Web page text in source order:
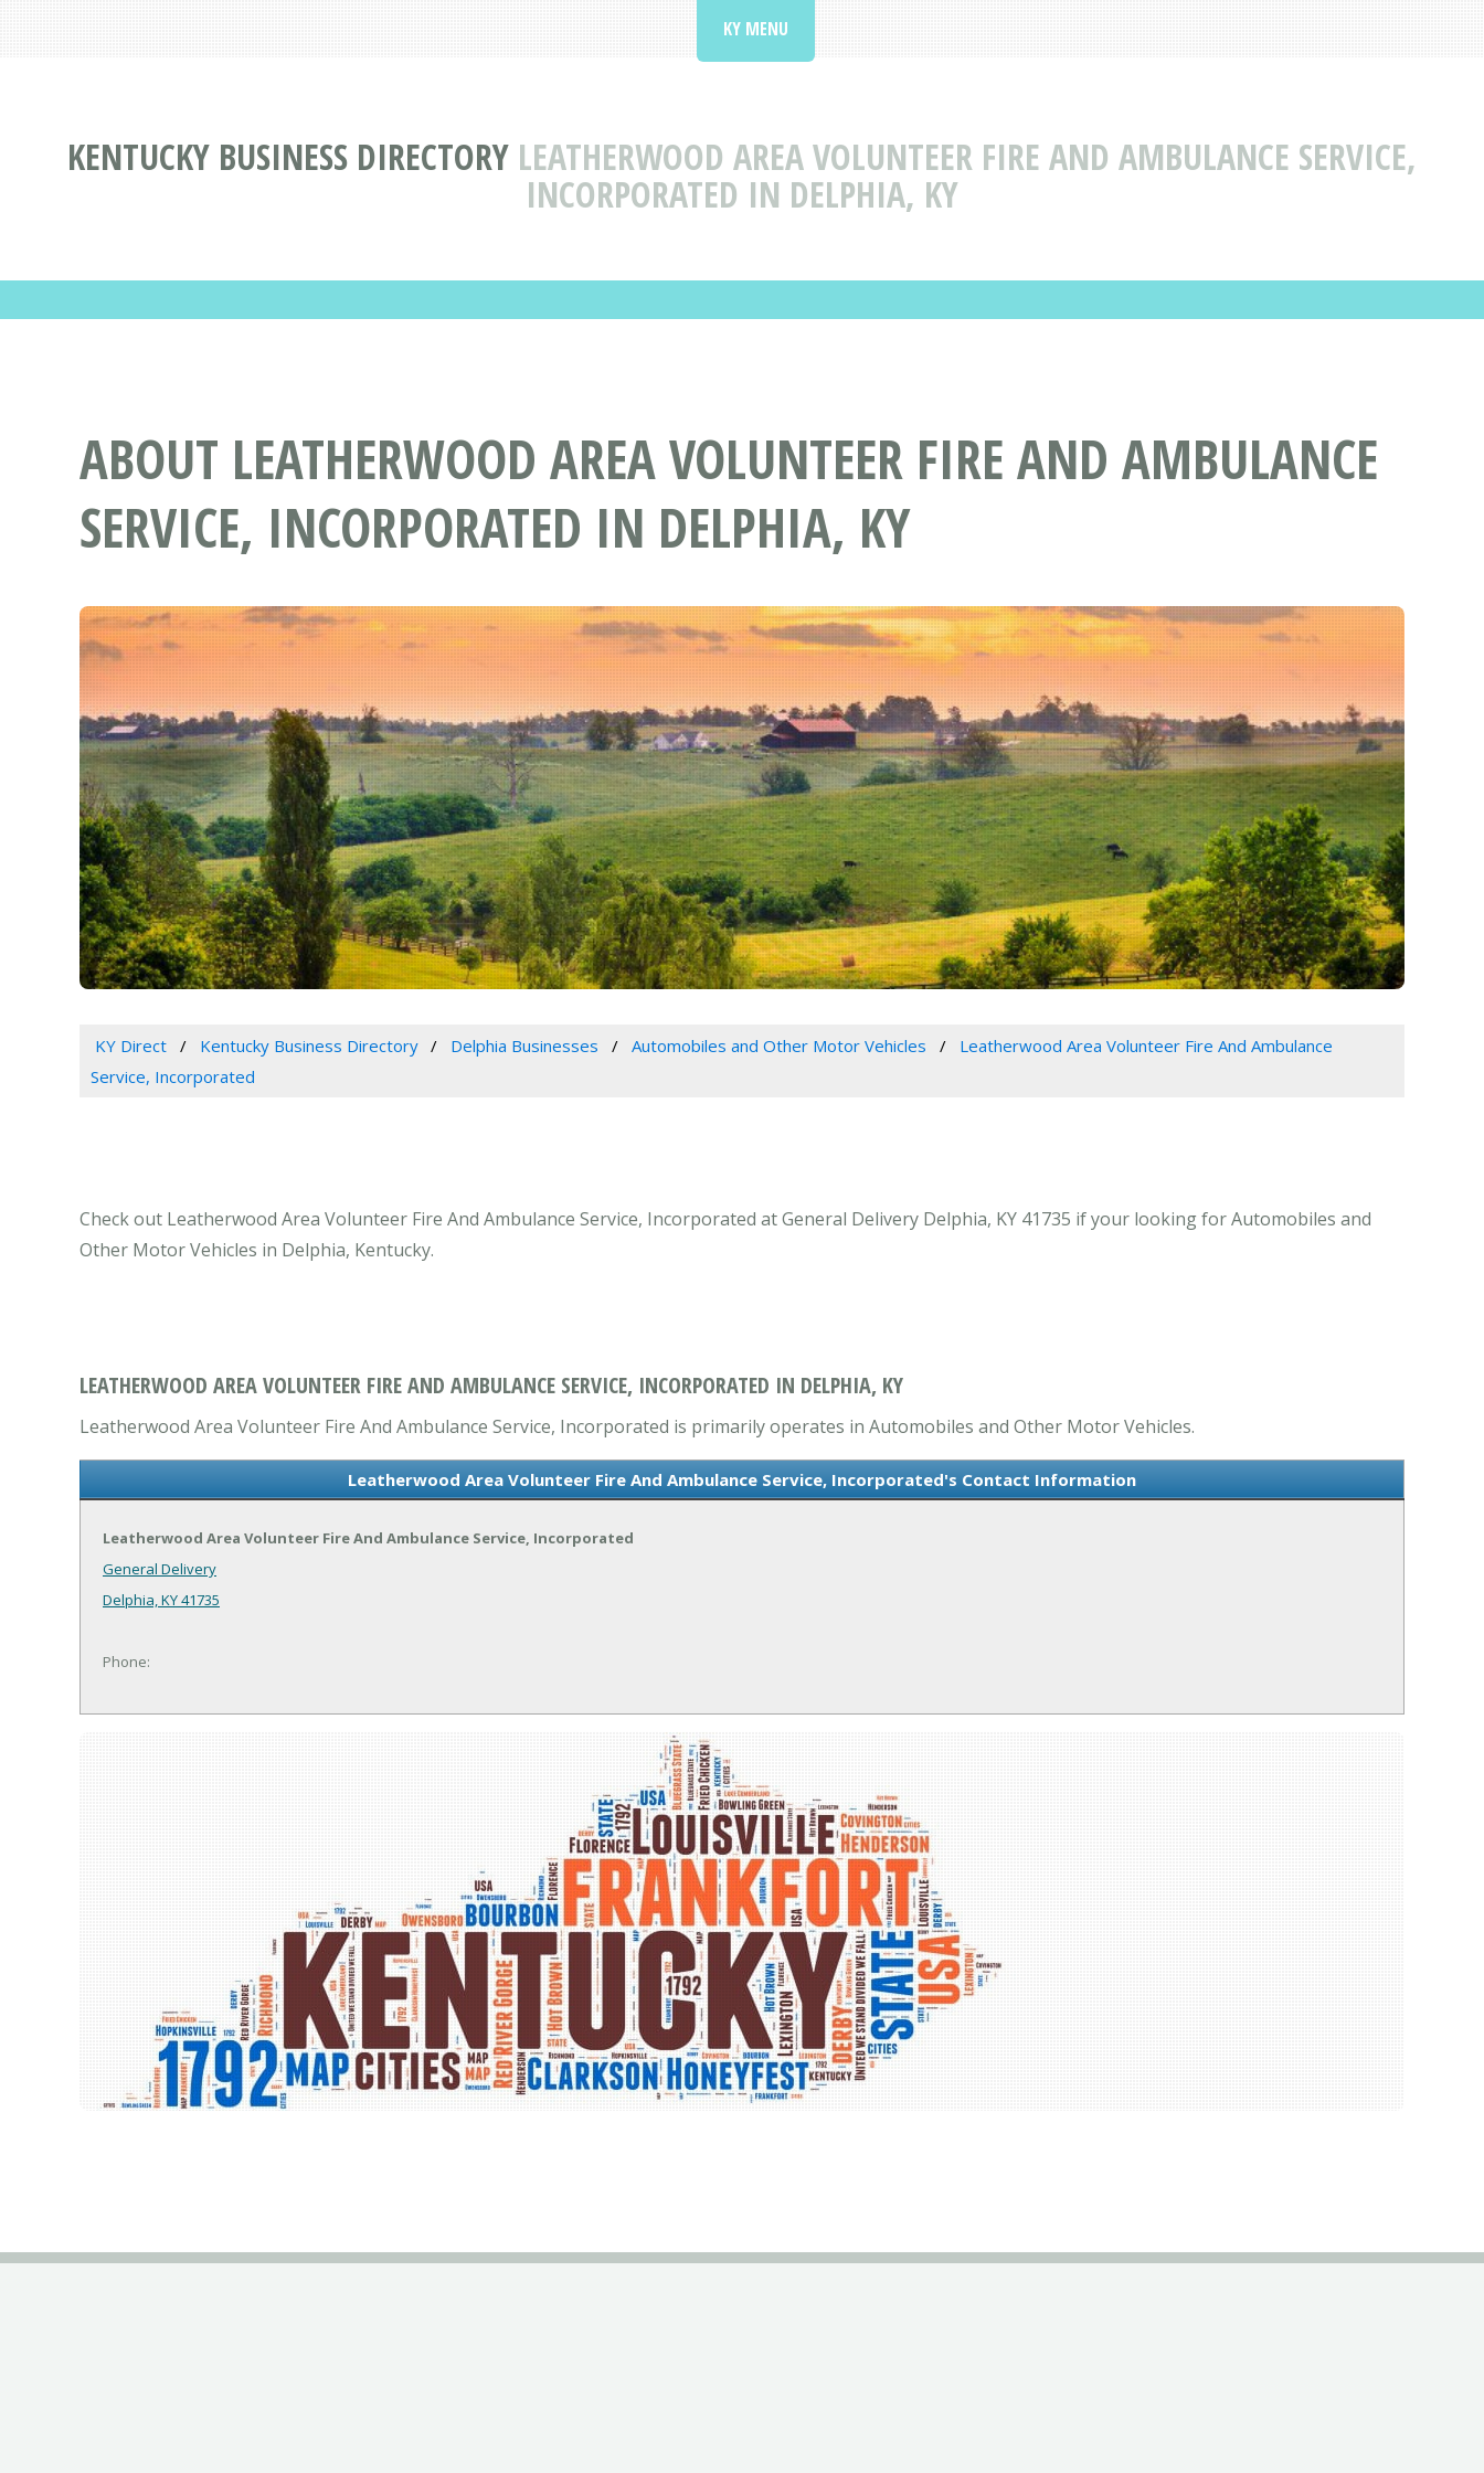
KENTUCKY BUSINESS DIRECTORY LEATHERWOOD AREA VOLUNTEER FIRE AND AMBULANCE SERVICE,
INCORPORATED IN DELPHIA, KY
KY MENU
ABOUT LEATHERWOOD AREA VOLUNTEER FIRE AND AMBULANCE
SERVICE, INCORPORATED IN DELPHIA, KY
KY Direct Kentucky Business Directory Delphia Businesses Automobiles and Other Motor Vehicles
Leatherwood Area Volunteer Fire And Ambulance
Service, Incorporated
Check out Leatherwood Area Volunteer Fire And Ambulance Service, Incorporated at General Delivery Delphia, KY 41735 if your looking for Automobiles and
Other Motor Vehicles in Delphia, Kentucky.
LEATHERWOOD AREA VOLUNTEER FIRE AND AMBULANCE SERVICE, INCORPORATED IN DELPHIA, KY
Leatherwood Area Volunteer Fire And Ambulance Service, Incorporated is primarily operates in Automobiles and Other Motor Vehicles.
Leatherwood Area Volunteer Fire And Ambulance Service, Incorporated's Contact Information
Leatherwood Area Volunteer Fire And Ambulance Service, Incorporated
General Delivery
Delphia, KY 41735
Phone: